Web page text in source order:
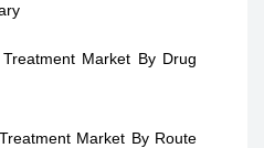
Market By Drug
Market By Route